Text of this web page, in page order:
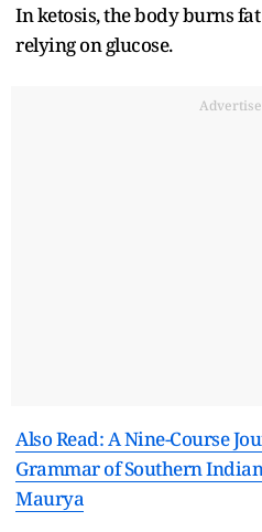
In ketosis, the body burns
relying on glucose.
Also Read: A Nine-Course
Grammar of Southern
Maurya